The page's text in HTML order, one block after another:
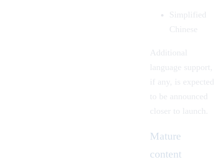
Simplified
Chinese
Additional
language support,
if any, is expected
to be announced
closer to launch.
Mature
content